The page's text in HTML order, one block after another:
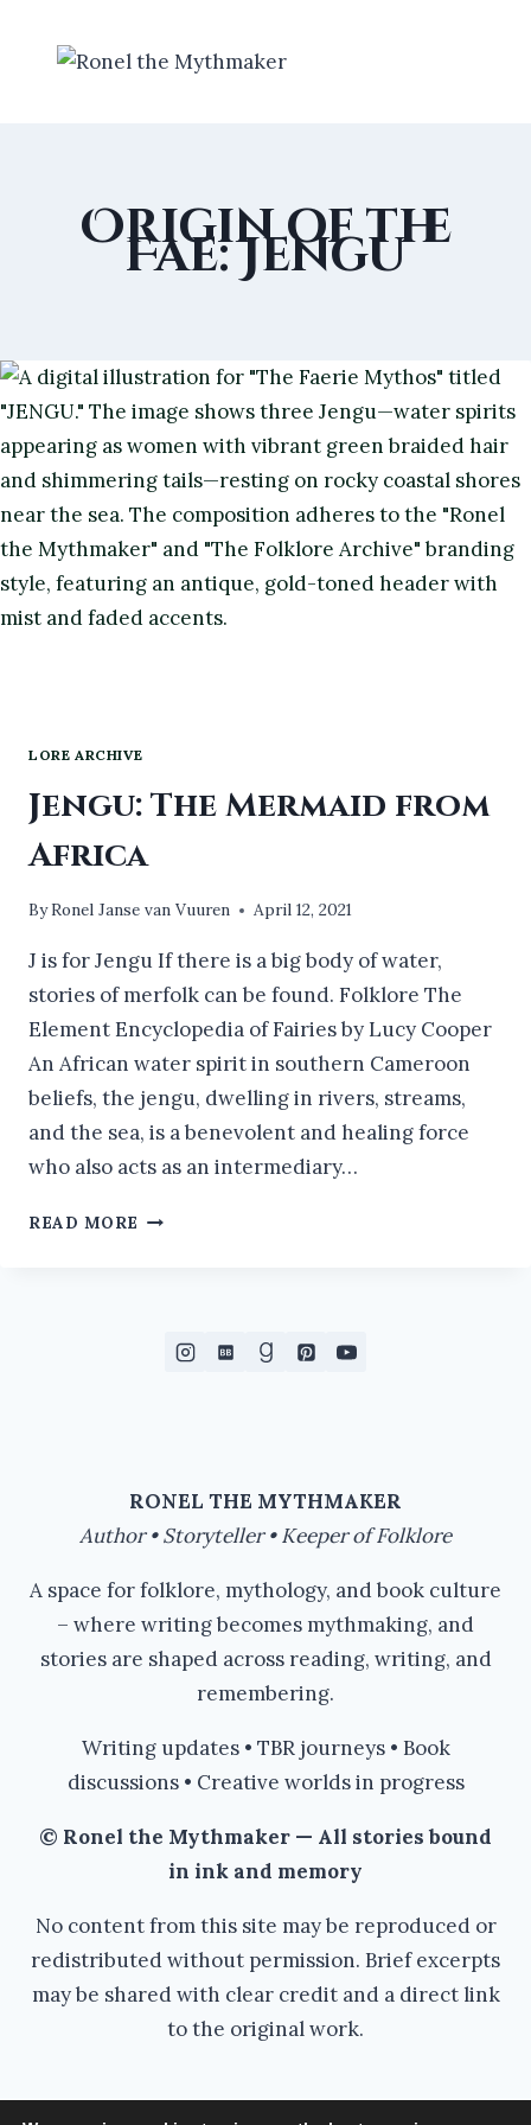
Origin of the
Fae: Jengu
LORE ARCHIVE
Jengu: The Mermaid from
Africa
ByRonel Janse van Vuuren April 12, 2021
J is for Jengu If there is a big body of water,
stories of merfolk can be found. Folklore The
Element Encyclopedia of Fairies by Lucy Cooper
An African water spirit in southern Cameroon
beliefs, the jengu, dwelling in rivers, streams,
and the sea, is a benevolent and healing force
who also acts as an intermediary…
READ MORE JENGU:
RONEL THE MYTHMAKER
Author • Storyteller • Keeper of Folklore
A space for folklore, mythology, and book culture
– where writing becomes mythmaking, and
stories are shaped across reading, writing, and
remembering.
Writing updates • TBR journeys • Book
discussions • Creative worlds in progress
© Ronel the Mythmaker — All stories bound
in ink and memory
No content from this site may be reproduced or
redistributed without permission. Brief excerpts
may be shared with clear credit and a direct link
to the original work.